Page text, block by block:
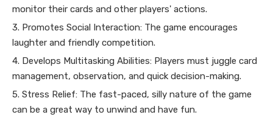
monitor their cards and other players' actions.
3. Promotes Social Interaction: The game encourages
laughter and friendly competition.
4. Develops Multitasking Abilities: Players must juggle card
management, observation, and quick decision-making.
5. Stress Relief: The fast-paced, silly nature of the game
can be a great way to unwind and have fun.